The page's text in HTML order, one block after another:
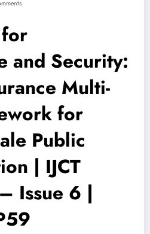
and Security:
Multi-
for
Public
| IJCT
Issue 6 |